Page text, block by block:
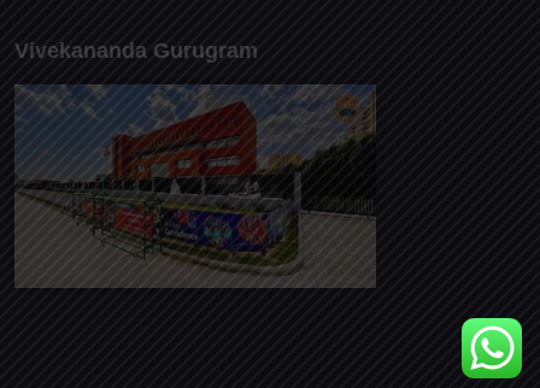
Vivekananda Gurugram